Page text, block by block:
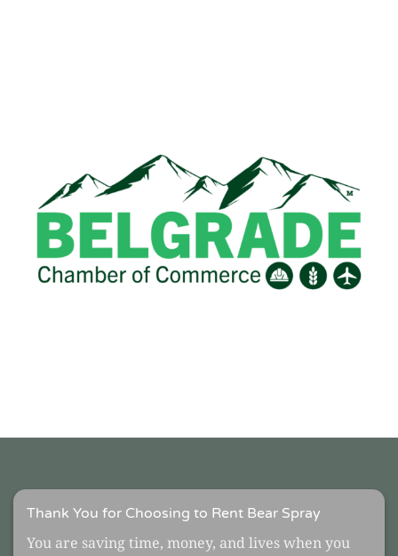
Thank You for Choosing to Rent Bear Spray
You are saving time, money, and lives when you